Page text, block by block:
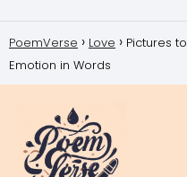
PoemVerse Love
Pictures
Emotion in Words